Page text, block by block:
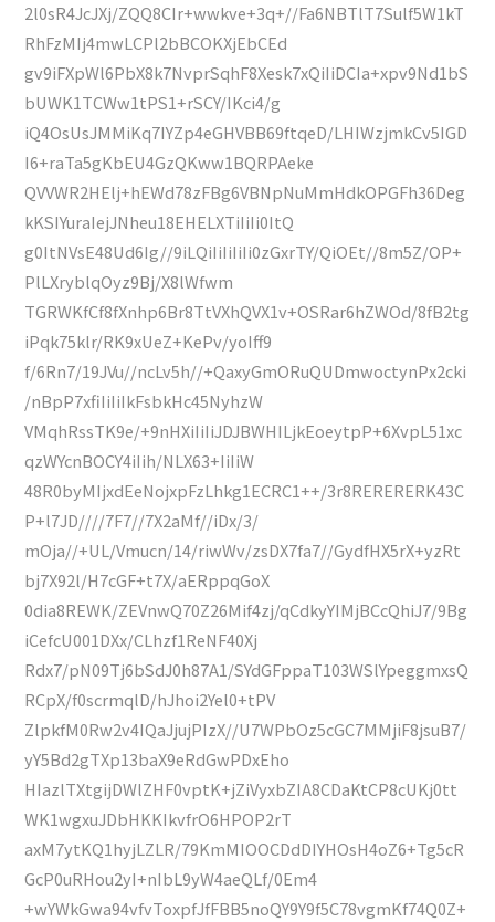
2l0sR4JcJXj/ZQQ8CIr+wwkve+3q+//Fa6NBTlT7Sulf5W1kT
RhFzMIj4mwLCPl2bBCOKXjEbCEd
gv9iFXpWl6PbX8k7NvprSqhF8Xesk7xQiIiDCIa+xpv9Nd1bS
bUWK1TCWw1tPS1+rSCY/IKci4/g
iQ4OsUsJMMiKq7IYZp4eGHVBB69ftqeD/LHIWzjmkCv5IGD
I6+raTa5gKbEU4GzQKww1BQRPAeke
QVVWR2HElj+hEWd78zFBg6VBNpNuMmHdkOPGFh36Deg
kKSIYuraIejJNheu18EHELXTiIiIi0ItQ
g0ItNVsE48Ud6Ig//9iLQiIiIiIiIi0zGxrTY/QiOEt//8m5Z/OP+
PlLXryblqOyz9Bj/X8lWfwm
TGRWKfCf8fXnhp6Br8TtVXhQVX1v+OSRar6hZWOd/8fB2tg
iPqk75klr/RK9xUeZ+KePv/yoIff9
f/6Rn7/19JVu//ncLv5h//+QaxyGmORuQUDmwoctynPx2cki
/nBpP7xfiIiIiIkFsbkHc45NyhzW
VMqhRssTK9e/+9nHXiIiIiJDJBWHILjkEoeytpP+6XvpL51xc
qzWYcnBOCY4iIih/NLX63+IiIiW
48R0byMIjxdEeNojxpFzLhkg1ECRC1++/3r8RERERERK43C
P+l7JD////7F7//7X2aMf//iDx/3/
mOja//+UL/Vmucn/14/riwWv/zsDX7fa7//GydfHX5rX+yzRt
bj7X92l/H7cGF+t7X/aERppqGoX
0dia8REWK/ZEVnwQ70Z26Mif4zj/qCdkyYIMjBCcQhiJ7/9Bg
iCefcU001DXx/CLhzf1ReNF40Xj
Rdx7/pN09Tj6bSdJ0h87A1/SYdGFppaT103WSlYpeggmxsQ
RCpX/f0scrmqlD/hJhoi2Yel0+tPV
ZlpkfM0Rw2v4IQaJjujPIzX//U7WPbOz5cGC7MMjiF8jsuB7/
yY5Bd2gTXp13baX9eRdGwPDxEho
HIazlTXtgijDWlZHF0vptK+jZiVyxbZIA8CDaKtCP8cUKj0tt
WK1wgxuJDbHKKIkvfrO6HPOP2rT
axM7ytKQ1hyjLZLR/79KmMIOOCDdDIYHOsH4oZ6+Tg5cR
GcP0uRHou2yI+nIbL9yW4aeQLf/0Em4
+wYWkGwa94vfvToxpfJfFBB5noQY9Y9f5C78vgmKf74Q0Z+